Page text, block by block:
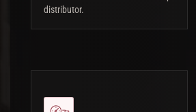
distributor.